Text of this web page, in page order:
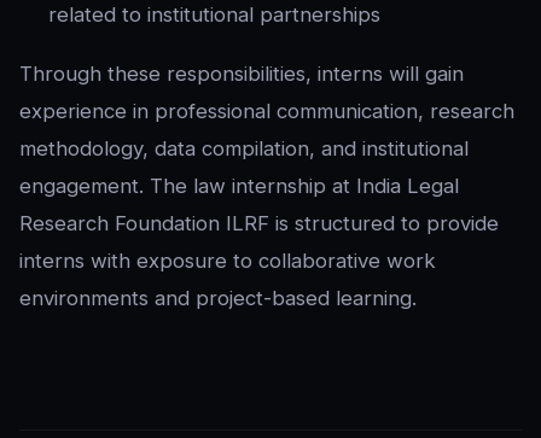
related to institutional partnerships
Through these responsibilities, interns will gain
experience in professional communication, research
methodology, data compilation, and institutional
engagement. The law internship at India Legal
Research Foundation ILRF is structured to provide
interns with exposure to collaborative work
environments and project-based learning.